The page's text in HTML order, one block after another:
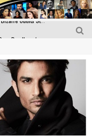
Bollywood Glamour Meets Culinary Excellence: DIVS Curry Zone Celebrates Madhur Bhandarkar’s Birthday
Sara Ali Khan and Kartik Aaryan Reunite at ‘Call Me Bae’ Screening: Strong Bond Evident Despite Breakup
Raj Kapoor: The Showman Who Defined Indian Cinema
Bigg Boss 18: Nia Sharma's Bizarre Outfits Steal the Limelight, Even Outdoing Urfi Javed!